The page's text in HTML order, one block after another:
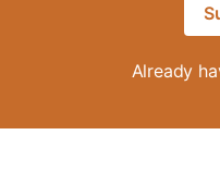
Already